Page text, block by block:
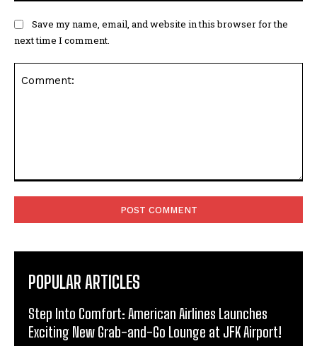
Save my name, email, and website in this browser for the
next time I comment.
POPULAR ARTICLES
Step Into Comfort: American Airlines Launches
Exciting New Grab-and-Go Lounge at JFK Airport!